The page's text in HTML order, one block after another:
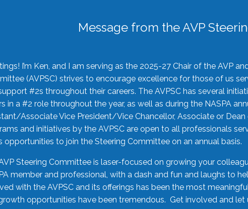
Message from the AVP
I’m Ken, and I am serving as the 2025-27 Chair of the AVP
(AVPSC) strives to encourage excellence for those of us
#2s throughout their careers. The AVPSC has several
in a #2 role throughout the year, as well as during the NASPA
Associate Vice President/Vice Chancellor, Associate or
and initiatives by the AVPSC are open to all professionals
opportunities to join the Steering Committee on an annual basis.
Steering Committee is laser-focused on growing your
member and professional, with a dash and fun and laughs to
with the AVPSC and its offerings has been the most
opportunities have been tremendous. Get involved and